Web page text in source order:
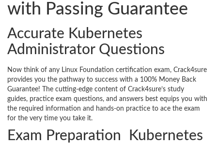
with Passing Guarantee
Accurate Kubernetes
Administrator Questions
Now think of any Linux Foundation certification exam, Crack4sure
provides you the pathway to success with a 100% Money Back
Guarantee! The cutting-edge content of Crack4sure’s study
guides, practice exam questions, and answers best equips you with
the required information and hands-on practice to ace the exam
for the very time you take it.
Exam Preparation Kubernetes